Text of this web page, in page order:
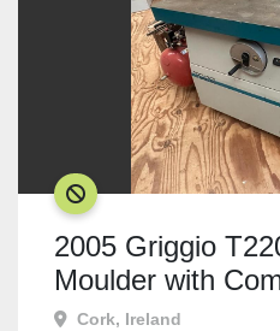
SOLD
2005 Griggio
Moulder with
Feeder
Cork, Ireland